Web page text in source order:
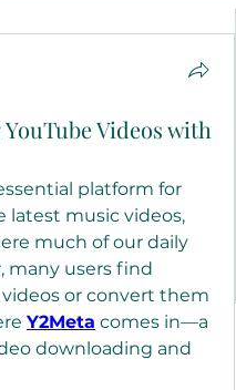
Videos with
platform for
latest music videos,
much of our daily
many users find
or convert them
Y2Meta comes in—a
downloading and